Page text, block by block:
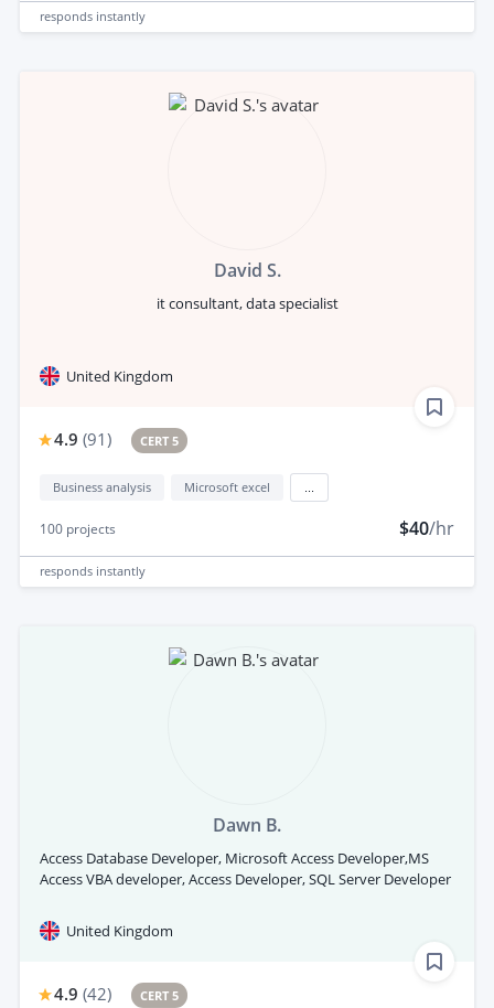
responds instantly
David S.
it consultant, data specialist
United Kingdom
4.9 (91) CERT 5
Business analysis Microsoft excel
100 projects $40/hr
responds instantly
Dawn B.
Access Database Developer, Microsoft Access Developer,MS
Access VBA developer, Access Developer, SQL Server Developer
United Kingdom
4.9 (42) CERT 5